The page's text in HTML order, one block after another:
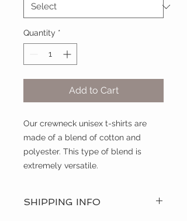
Quantity *
Add to Cart
Our crewneck unisex t-shirts are
made of a blend of cotton and
polyester. This type of blend is
extremely versatile.
SHIPPING INFO